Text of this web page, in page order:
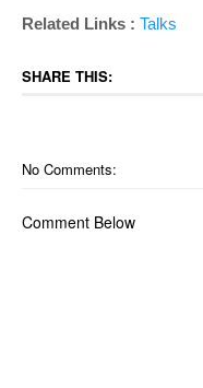
Related Links : Talks
SHARE THIS:
No Comments:
Comment Below